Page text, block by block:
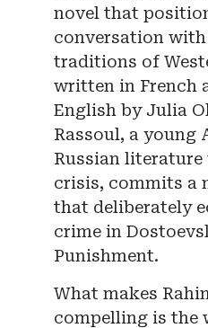
novel that
conversation
traditions of
written in French
English by Julia
Rassoul, a young
Russian
crisis, commits a
that deliberately
crime in
Punishment.
What makes
compelling is the